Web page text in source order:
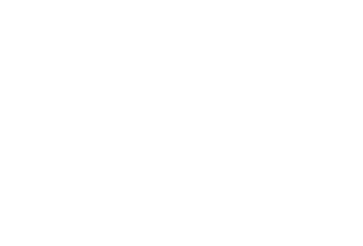
picks one at random to sign the
.eml file we'd love to debug the issue.
lead to unexpected behavior
(gnupg --hidden-recipients option
of Mail in order to be picked up by
encryted messages.